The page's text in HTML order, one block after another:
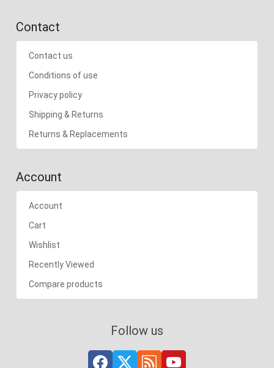
Contact
Contact us
Conditions of use
Privacy policy
Shipping & Returns
Returns & Replacements
Account
Account
Cart
Wishlist
Recently Viewed
Compare products
Follow us